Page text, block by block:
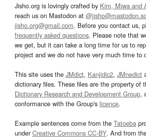
Jisho.org is lovingly crafted by Kim, Miwa and
reach us on Mastodon at
jisho.org@gmail.com. Before you contact us,
frequently asked questions. Please note that
we get, but it can take a long time for us to
project and we do not have very much time to
This site uses the JMdict, Kanjidic2, JMnedict
dictionary files. These files are the property of
Dictionary Research and Development Group,
conformance with the Group's licence.
Example sentences come from the Tatoeba
underCreative Commons CC-BY. And from